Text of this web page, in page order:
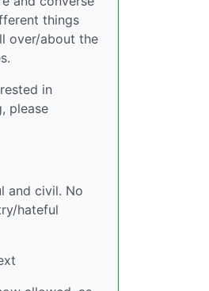
things
over/about the
in
please
and civil. No
hateful